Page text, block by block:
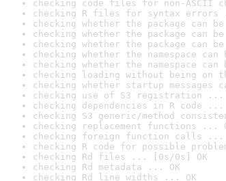
checking code files for non-ASCII
checking R files for syntax errors
checking whether the package can
checking whether the package can
checking whether the package can
checking whether the namespace
checking whether the namespace
checking loading without being
checking whether startup messages
checking use of S3 registration ...
checking dependencies in R code ...
checking S3 generic/method
checking replacement functions ...
checking foreign function calls ...
checking R code for possible
checking Rd files ... [0s/0s] OK
checking Rd metadata ... OK
checking Rd line widths ... OK